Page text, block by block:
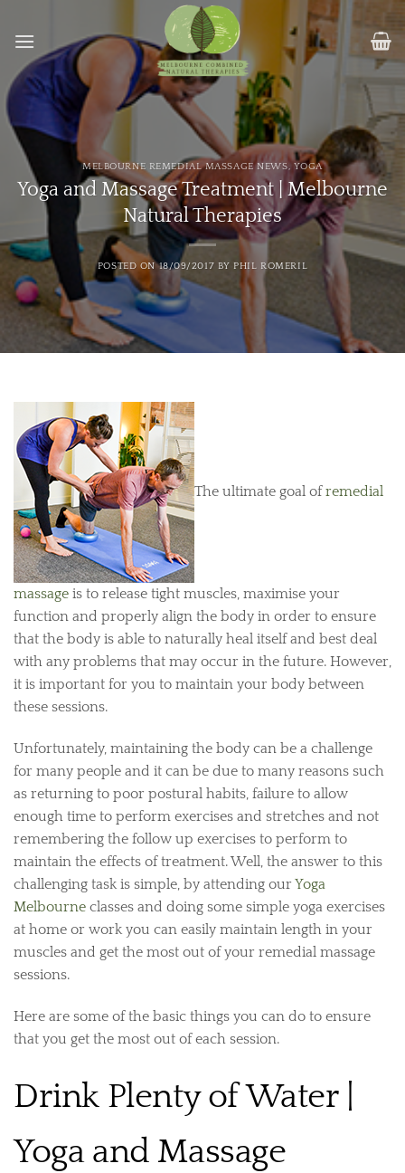
content
MELBOURNE REMEDIAL MASSAGE NEWS, YOGA
Yoga and Massage Treatment | Melbourne
Natural Therapies
POSTED ON18/09/2017 BYPHIL ROMERIL
The ultimate goal ofremedial
massage is to release tight muscles, maximise your
function and properly align the body in order to ensure
that the body is able to naturally heal itself and best deal
with any problems that may occur in the future. However,
it is important for you to maintain your body between
these sessions.
Unfortunately, maintaining the body can be a challenge
for many people and it can be due to many reasons such
as returning to poor postural habits, failure to allow
enough time to perform exercises and stretches and not
remembering the follow up exercises to perform to
maintain the effects of treatment. Well, the answer to this
challenging task is simple, by attending our Yoga
Melbourne classes and doing some simple yoga exercises
at home or work you can easily maintain length in your
muscles and get the most out of your remedial massage
sessions.
Here are some of the basic things you can do to ensure
that you get the most out of each session.
Drink Plenty of Water |
Yoga and Massage